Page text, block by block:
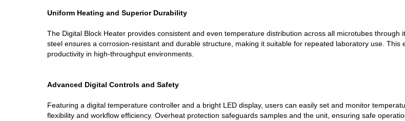
Uniform Heating and Superior Durability
The Digital Block Heater provides consistent and even temperature distribution across all microtubes
steel ensures a corrosion-resistant and durable structure, making it suitable for repeated laboratory use.
productivity in high-throughput environments.
Advanced Digital Controls and Safety
Featuring a digital temperature controller and a bright LED display, users can easily set and monitor
flexibility and workflow efficiency. Overheat protection safeguards samples and the unit, ensuring safe